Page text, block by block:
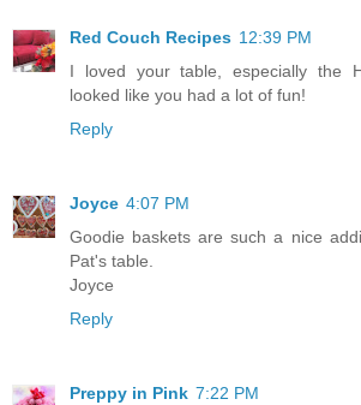
Red Couch Recipes 12:39 PM
I loved your table, especially the
looked like you had a lot of fun!
Reply
Joyce 4:07 PM
Goodie baskets are such a nice
Pat's table.
Joyce
Reply
Preppy in Pink 7:22 PM